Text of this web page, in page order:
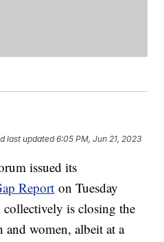
last updated 6:05 PM, Jun 21, 2023
issued its
Report on Tuesday
is closing the
and women, albeit at a